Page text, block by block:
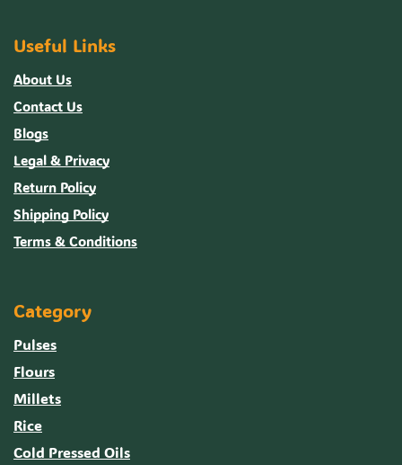
Useful Links
About Us
Contact Us
Blogs
Legal & Privacy
Return Policy
Shipping Policy
Terms & Conditions
Category
Pulses
Flours
Millets
Rice
Cold Pressed Oils